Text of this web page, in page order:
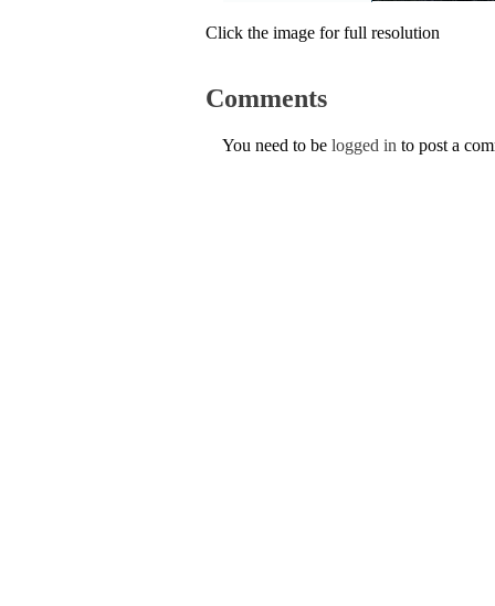
Click the image for full resolution
Comments
You need to be logged in to post a